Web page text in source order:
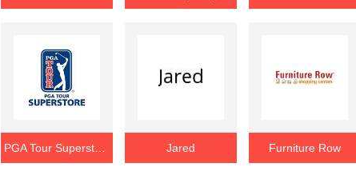
Jared Furniture Row